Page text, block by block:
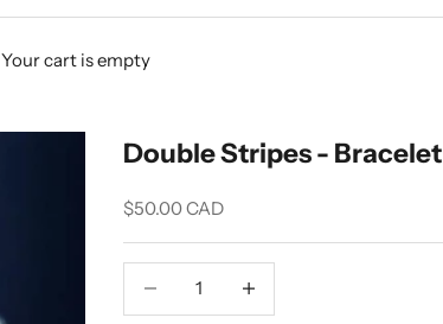
Your cart is empty
Double Stripes - Bracelet
Sale price
$50.00 CAD